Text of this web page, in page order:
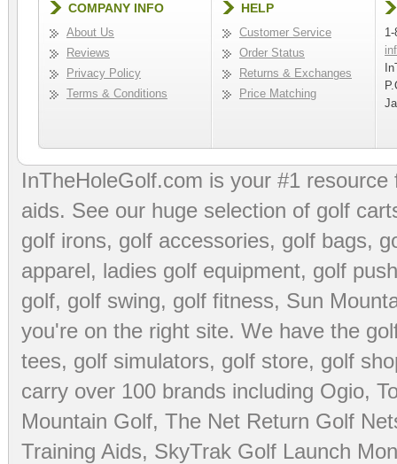
COMPANY INFO
About Us
Reviews
Privacy Policy
Terms & Conditions
HELP
Customer Service
Order Status
Returns & Exchanges
Price Matching
InTheHoleGolf.com is your #1
aids. See our huge selection of golf
golf irons, golf accessories, golf bags,
apparel, ladies golf equipment, golf
golf, golf swing, golf fitness, Sun
you're on the right site. We have the
tees, golf simulators, golf store, golf
carry over 100 brands including Ogio,
Mountain Golf, The Net Return Golf
Training Aids, SkyTrak Golf Launch